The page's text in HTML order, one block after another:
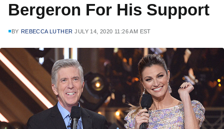
Bergeron For His Support
BY REBECCA LUTHER JULY 14, 2020 11:26 AM EST